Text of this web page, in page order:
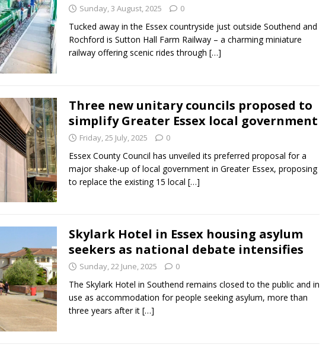
Sunday, 3 August, 2025 0
Tucked away in the Essex countryside just outside Southend and
Rochford is Sutton Hall Farm Railway – a charming miniature
railway offering scenic rides through […]
Three new unitary councils proposed to
simplify Greater Essex local government
Friday, 25 July, 2025 0
Essex County Council has unveiled its preferred proposal for a
major shake-up of local government in Greater Essex, proposing
to replace the existing 15 local […]
Skylark Hotel in Essex housing asylum
seekers as national debate intensifies
Sunday, 22 June, 2025 0
The Skylark Hotel in Southend remains closed to the public and in
use as accommodation for people seeking asylum, more than
three years after it […]